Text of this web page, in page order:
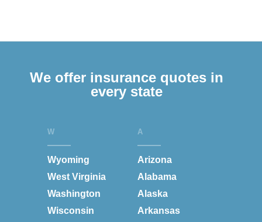
We offer insurance quotes in
every state
W
Wyoming
West Virginia
Washington
Wisconsin
A
Arizona
Alabama
Alaska
Arkansas